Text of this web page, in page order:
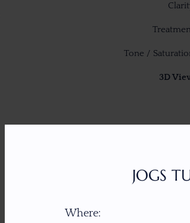
Tone /
3D
JOGS
Where: